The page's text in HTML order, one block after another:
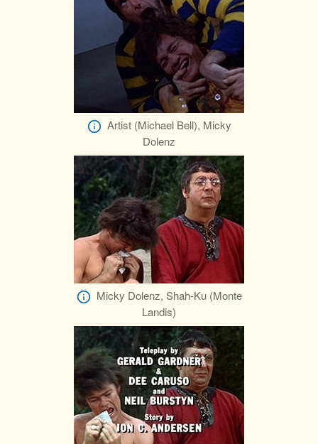
Artist (Michael Bell), Micky
Dolenz
Micky Dolenz, Shah-Ku (Monte
Landis)